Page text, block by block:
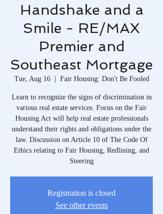
Handshake and a
Smile - RE/MAX
Premier and
Southeast Mortgage
Tue, Aug 16
  |
Fair Housing: Don't Be Fooled
Learn to recognize the signs of discrimination in
various real estate services. Focus on the Fair
Housing Act will help real estate professionals
understand their rights and obligations under the
law. Discussion on Article 10 of The Code Of
Ethics relating to Fair Housing, Redlining, and
Steering
Registration is closed
See other events